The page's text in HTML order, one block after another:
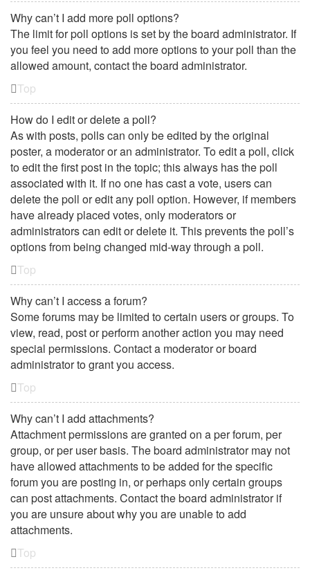
Why can’t I add more poll options?
The limit for poll options is set by the board administrator. If
you feel you need to add more options to your poll than the
allowed amount, contact the board administrator.
Top
How do I edit or delete a poll?
As with posts, polls can only be edited by the original
poster, a moderator or an administrator. To edit a poll, click
to edit the first post in the topic; this always has the poll
associated with it. If no one has cast a vote, users can
delete the poll or edit any poll option. However, if members
have already placed votes, only moderators or
administrators can edit or delete it. This prevents the poll’s
options from being changed mid-way through a poll.
Top
Why can’t I access a forum?
Some forums may be limited to certain users or groups. To
view, read, post or perform another action you may need
special permissions. Contact a moderator or board
administrator to grant you access.
Top
Why can’t I add attachments?
Attachment permissions are granted on a per forum, per
group, or per user basis. The board administrator may not
have allowed attachments to be added for the specific
forum you are posting in, or perhaps only certain groups
can post attachments. Contact the board administrator if
you are unsure about why you are unable to add
attachments.
Top